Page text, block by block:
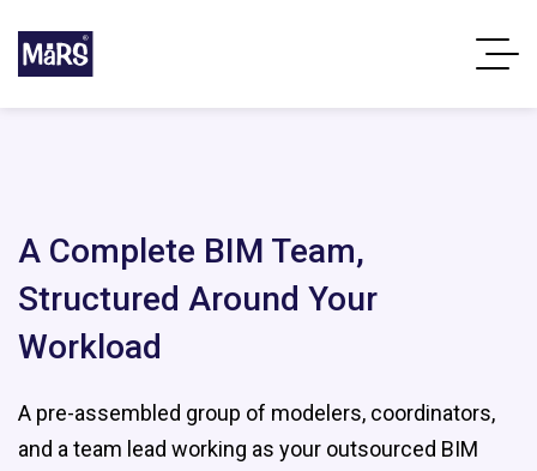
A Complete BIM Team,
Structured Around Your
Workload
A pre-assembled group of modelers, coordinators,
and a team lead working as your outsourced BIM